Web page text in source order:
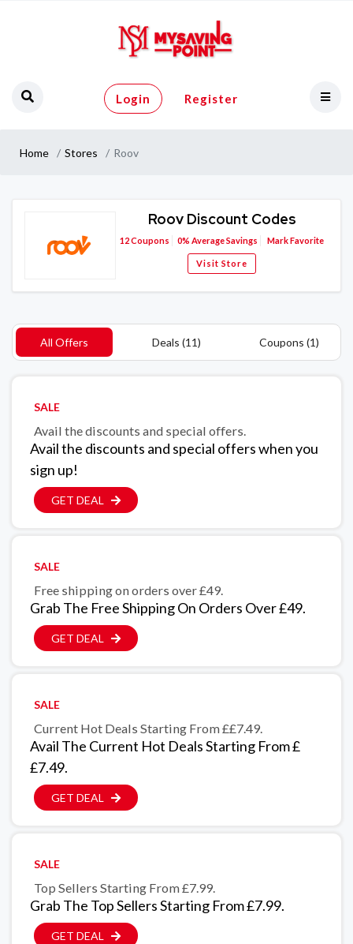
Login Register
Home Stores Roov
Roov Discount Codes
12Coupons 0% Average Savings Mark Favorite
Visit Store
All Offers Deals (11) Coupons (1)
SALE
Avail the discounts and special offers.
Avail the discounts and special offers when you
sign up!
GET DEAL
SALE
Free shipping on orders over £49.
Grab The Free Shipping On Orders Over £49.
GET DEAL
SALE
Current Hot Deals Starting From ££7.49.
Avail The Current Hot Deals Starting From £
£7.49.
GET DEAL
SALE
Top Sellers Starting From £7.99.
Grab The Top Sellers Starting From £7.99.
GET DEAL